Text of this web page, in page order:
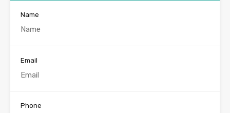
Name
Email
Phone